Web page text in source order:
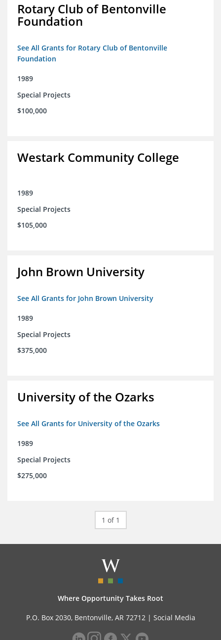
Rotary Club of Bentonville
Foundation
See All Grants for Rotary Club of Bentonville
Foundation
1989
Special Projects
$100,000
Westark Community College
1989
Special Projects
$105,000
John Brown University
See All Grants for John Brown University
1989
Special Projects
$375,000
University of the Ozarks
See All Grants for University of the Ozarks
1989
Special Projects
$275,000
1 of 1
Where Opportunity Takes Root
P.O. Box 2030, Bentonville, AR 72712 | Social Media